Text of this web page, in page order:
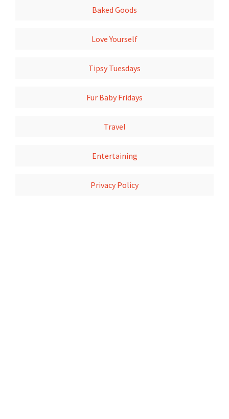
Baked Goods
Love Yourself
Tipsy Tuesdays
Fur Baby Fridays
Travel
Entertaining
Privacy Policy